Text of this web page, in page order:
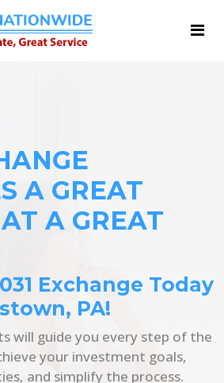
A GREAT
A GREAT
Exchange Today
PA!
will guide you every step of the
your investment goals,
and simplify the process.